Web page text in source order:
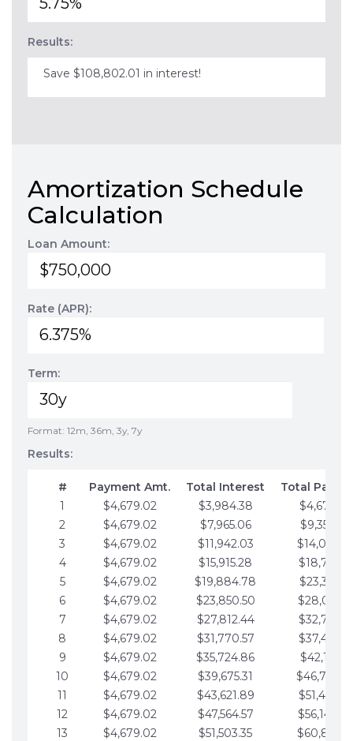
Results:
Save $108,802.01 in interest!
Amortization Schedule
Calculation
Loan Amount:
Rate (APR):
Term:
Format: 12m, 36m, 3y, 7y
Results:
# Payment Amt. Total Interest
Total
1
$4,679.02 $3,984.38
$4,679.02
2
$4,679.02 $7,965.06
$9,358.05
3
$4,679.02 $11,942.03
4
$4,679.02 $15,915.28
$18,716.10
5
$4,679.02 $19,884.78
$23,395.12
6
$4,679.02 $23,850.50
7
$4,679.02 $27,812.44
$32,753.17
8
$4,679.02 $31,770.57
9
$4,679.02 $35,724.86
$42,111.22
10
$4,679.02 $39,675.31
11
$4,679.02 $43,621.89
12
$4,679.02 $47,564.57
13
$4,679.02 $51,503.35